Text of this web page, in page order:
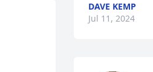
DAVE KEMP
Jul 11, 2024